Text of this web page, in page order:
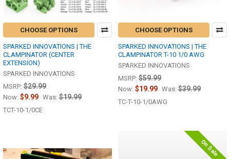
CHOOSE OPTIONS
SPARKED INNOVATIONS | THE
CLAMPINATOR (CENTER
EXTENSION)
SPARKED INNOVATIONS
MSRP: $29.99
Now: $9.99 Was: $19.99
TCT-10-1/0CE
CHOOSE OPTIONS
SPARKED INNOVATIONS | THE
CLAMPINATOR T-10 1/0 AWG
SPARKED INNOVATIONS
MSRP: $59.99
Now: $19.99 Was: $39.99
TC-T-10-1/0AWG
On Sale